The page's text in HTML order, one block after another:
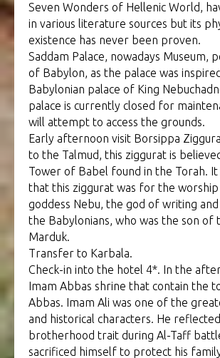
Seven Wonders of Hellenic World,
in various literature sources but its
existence has never been proven.
Saddam Palace, nowadays Museum,
of Babylon, as the palace was
Babylonian palace of King
palace is currently closed for
will attempt to access the grounds.
Early afternoon visit Borsippa
to the Talmud, this ziggurat is
Tower of Babel found in the Torah. It
that this ziggurat was for the
goddess Nebu, the god of writing
the Babylonians, who was the son of
Marduk.
Transfer to Karbala.
Check-in into the hotel 4*. In the
Imam Abbas shrine that contain the
Abbas. Imam Ali was one of the
and historical characters. He
brotherhood trait during Al-Taff
sacrificed himself to protect his